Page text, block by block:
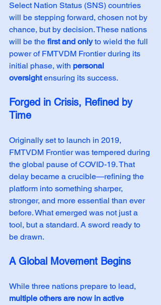
Select Nation Status (SNS) countries
will be stepping forward, chosen not by
chance, but by decision. These nations
will be the first and only to wield the full
power of FMTVDM Frontier during its
initial phase, with personal
oversight ensuring its success.
Forged in Crisis, Refined by
Time
Originally set to launch in 2019,
FMTVDM Frontier was tempered during
the global pause of COVID-19. That
delay became a crucible—refining the
platform into something sharper,
stronger, and more essential than ever
before. What emerged was not just a
tool, but a standard. A sword ready to
be drawn.
A Global Movement Begins
While three nations prepare to lead,
multiple others are now in active